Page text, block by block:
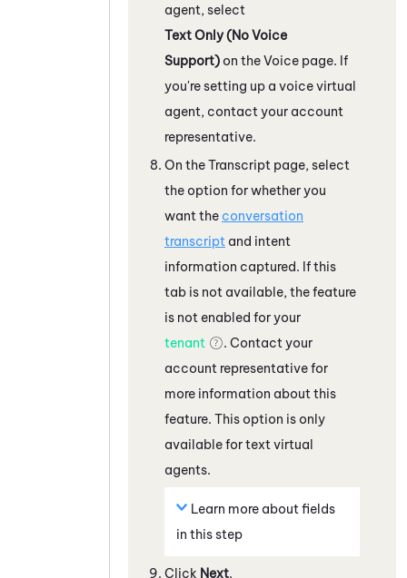
agent, select
Text Only (No Voice
Support) on the Voice page. If
you're setting up a voice virtual
agent, contact your account
representative.
On the Transcript page, select
the option for whether you
want the conversation
transcript and intent
information captured. If this
tab is not available, the feature
is not enabled for your
tenant
. Contact your
account representative for
more information about this
feature. This option is only
available for text virtual
agents.
Learn more about fields
in this step
Click Next.